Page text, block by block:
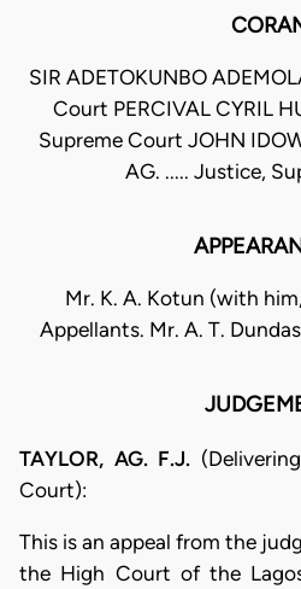
SIR ADETOKUNBO
Court PERCIVAL CYRIL
Supreme Court JOHN
AG. ..... Justice,
Mr. K. A. Kotun (with
Appellants. Mr. A. T.
TAYLOR, AG. F.J.
Court):
This is an appeal from the
the High Court of the